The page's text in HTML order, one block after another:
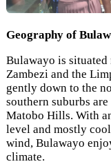
Geography of
Bulawayo is situated
Zambezi and the
gently down to the
southern suburbs
Matobo Hills. With
level and mostly
wind, Bulawayo
climate.